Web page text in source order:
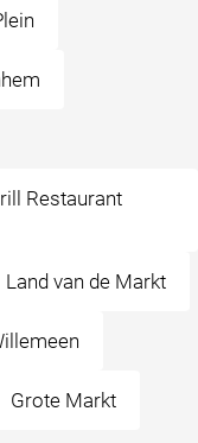
Restaurant
Land van de Markt
Grote Markt